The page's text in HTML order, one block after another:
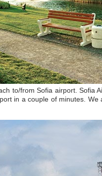
to/from Sofia airport. Sofia
in a couple of minutes.